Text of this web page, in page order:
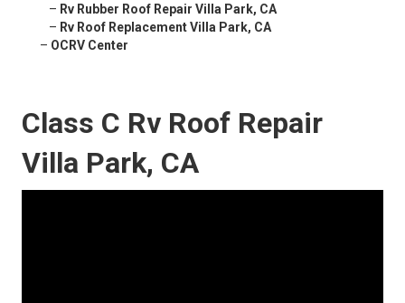
– Rv Rubber Roof Repair Villa Park, CA
– Rv Roof Replacement Villa Park, CA
– OCRV Center
Class C Rv Roof Repair
Villa Park, CA